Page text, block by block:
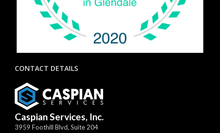
CONTACT DETAILS
Caspian Services, Inc.
3959 Foothill Blvd, Suite 204